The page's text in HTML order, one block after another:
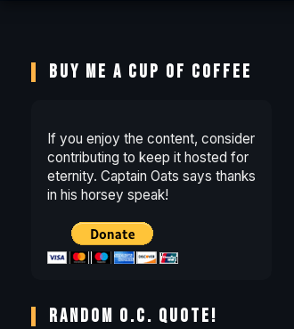
BUY ME A CUP OF COFFEE
If you enjoy the content, consider
contributing to keep it hosted for
eternity. Captain Oats says thanks
in his horsey speak!
RANDOM O.C. QUOTE!